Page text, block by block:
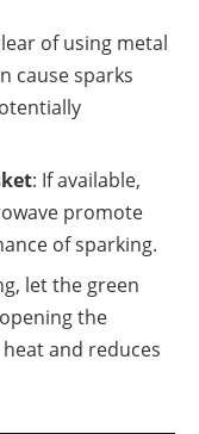
of using metal
cause sparks
: If available,
promote
of sparking.
let the green
the
and reduces